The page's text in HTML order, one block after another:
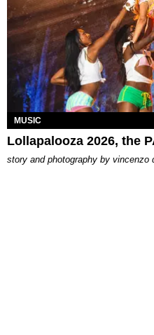
MUSIC
Lollapalooza 2026, the
story and photography by vincenzo